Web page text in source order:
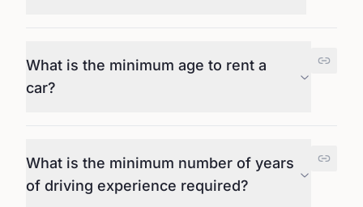
What is the minimum age to rent a
car?
What is the minimum number of years
of driving experience required?